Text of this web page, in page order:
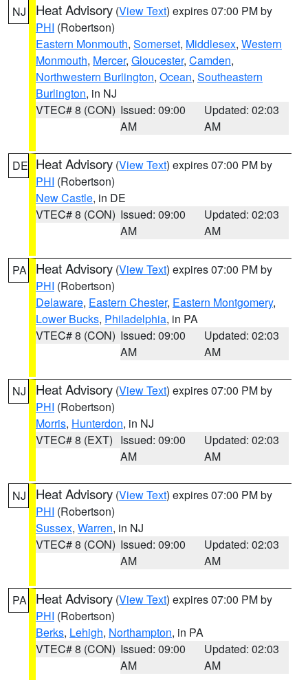
NJ Heat Advisory (View Text) expires 07:00 PM by
PHI (Robertson)
Eastern Monmouth, Somerset, Middlesex, Western
Monmouth, Mercer, Gloucester, Camden,
Northwestern Burlington, Ocean, Southeastern
Burlington, in NJ
VTEC# 8 (CON) Issued: 09:00
AM
Updated: 02:03
AM
DE Heat Advisory (View Text) expires 07:00 PM by
PHI (Robertson)
New Castle, in DE
VTEC# 8 (CON) Issued: 09:00
AM
Updated: 02:03
AM
PA Heat Advisory (View Text) expires 07:00 PM by
PHI (Robertson)
Delaware, Eastern Chester, Eastern Montgomery,
Lower Bucks, Philadelphia, in PA
VTEC# 8 (CON) Issued: 09:00
AM
Updated: 02:03
AM
NJ Heat Advisory (View Text) expires 07:00 PM by
PHI (Robertson)
Morris, Hunterdon, in NJ
VTEC# 8 (EXT) Issued: 09:00
AM
Updated: 02:03
AM
NJ Heat Advisory (View Text) expires 07:00 PM by
PHI (Robertson)
Sussex, Warren, in NJ
VTEC# 8 (CON) Issued: 09:00
AM
Updated: 02:03
AM
PA Heat Advisory (View Text) expires 07:00 PM by
PHI (Robertson)
Berks, Lehigh, Northampton, in PA
VTEC# 8 (CON) Issued: 09:00
AM
Updated: 02:03
AM